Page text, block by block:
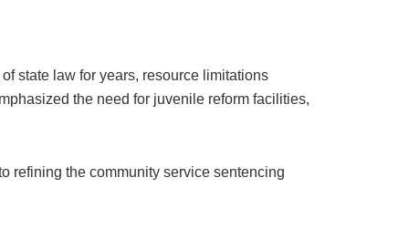
state law for years, resource limitations
the need for juvenile reform facilities,
refining the community service sentencing